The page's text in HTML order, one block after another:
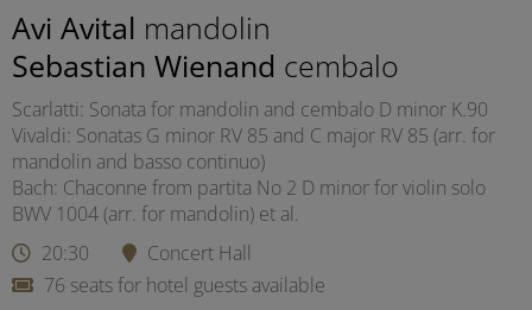
Avi Avital mandolin
Sebastian Wienand cembalo
Scarlatti: Sonata for mandolin and cembalo D minor K.90
Vivaldi: Sonatas G minor RV 85 and C major RV 85 (arr. for
mandolin and basso continuo)
Bach: Chaconne from partita No 2 D minor for violin solo
BWV 1004 (arr. for mandolin) et al.
20:30
Concert Hall
76 seats for hotel guests available